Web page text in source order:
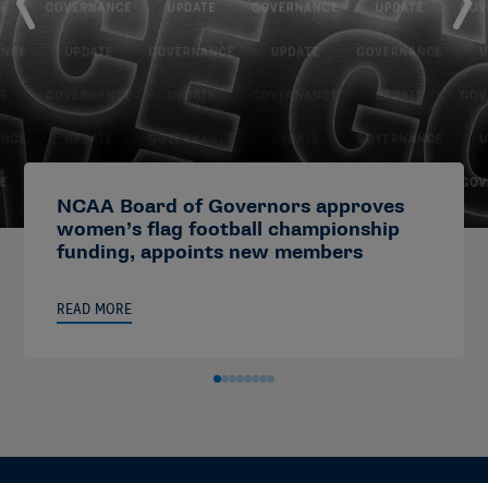
NCAA Board of Governors approves
women’s flag football championship
funding, appoints new members
READ MORE